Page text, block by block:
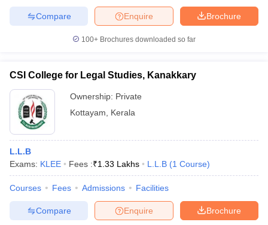
Brochure
Enquire
Compare
100+ Brochures downloaded so far
CSI College for Legal Studies, Kanakkary
Ownership: Private
Kottayam
Kerala
L.L.B
Exams: KLEE Fees :₹1.33 Lakhs L.L.B (1 Course)
Courses Fees Admissions Facilities
Brochure
Enquire
Compare